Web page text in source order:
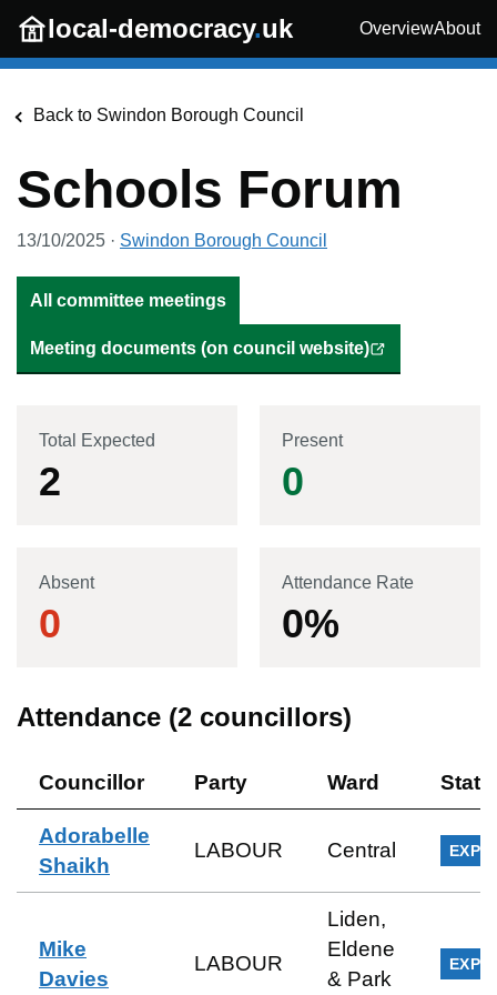
Skip to main content
local-democracy.uk OverviewAbout
Back to Swindon Borough Council
Schools Forum
13/10/2025 · Swindon Borough Council
All committee meetings
Meeting documents (on council website)
Total Expected
2
Present
0
Absent
0
Attendance Rate
0%
Attendance (2 councillors)
Councillor Party Ward
Adorabelle
Shaikh
LABOUR Central
Mike
Davies
LABOUR
Liden,
Eldene
& Park